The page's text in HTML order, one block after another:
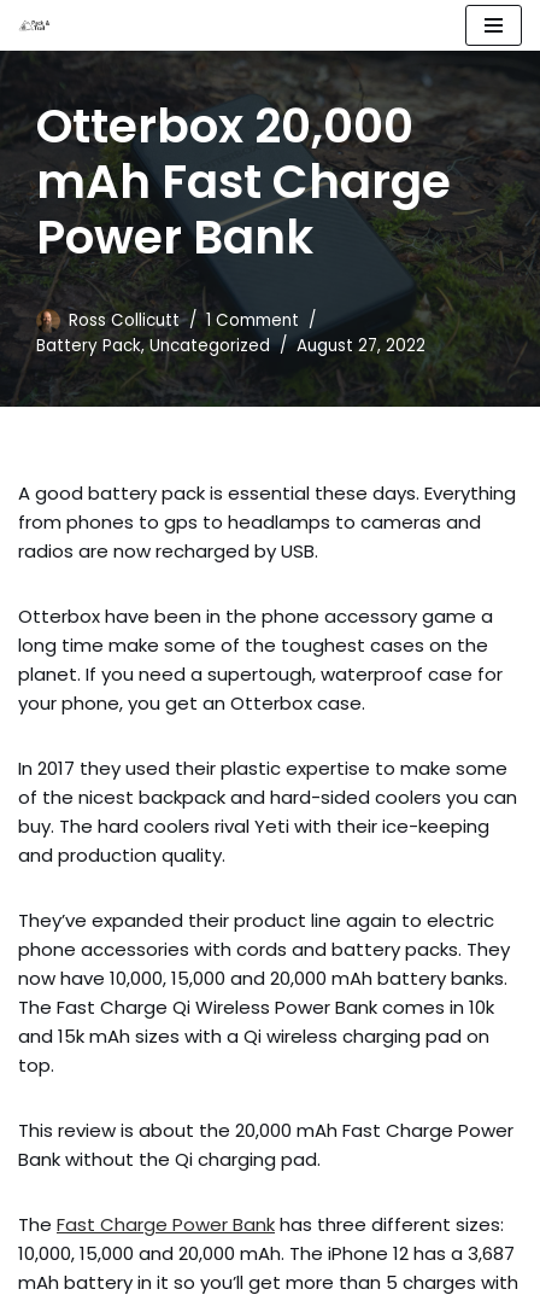
content
Otterbox 20,000
mAh Fast Charge
Power Bank
Ross Collicutt
1 Comment
Battery Pack,Uncategorized August 27, 2022
A good battery pack is essential these days. Everything
from phones to gps to headlamps to cameras and
radios are now recharged by USB.
Otterbox have been in the phone accessory game a
long time make some of the toughest cases on the
planet. If you need a supertough, waterproof case for
your phone, you get an Otterbox case.
In 2017 they used their plastic expertise to make some
of the nicest backpack and hard-sided coolers you can
buy. The hard coolers rival Yeti with their ice-keeping
and production quality.
They’ve expanded their product line again to electric
phone accessories with cords and battery packs. They
now have 10,000, 15,000 and 20,000 mAh battery banks.
The Fast Charge Qi Wireless Power Bank comes in 10k
and 15k mAh sizes with a Qi wireless charging pad on
top.
This review is about the 20,000 mAh Fast Charge Power
Bank without the Qi charging pad.
The Fast Charge Power Bankhas three different sizes:
10,000, 15,000 and 20,000 mAh. The iPhone 12 has a 3,687
mAh battery in it so you’ll get more than 5 charges with